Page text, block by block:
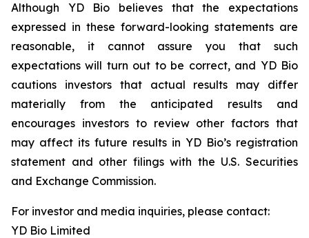
Although YD Bio believes that the expectations
expressed in these forward-looking statements are
reasonable, it cannot assure you that such
expectations will turn out to be correct, and YD Bio
cautions investors that actual results may differ
materially from the anticipated results and
encourages investors to review other factors that
may affect its future results in YD Bio’s registration
statement and other filings with the U.S. Securities
and Exchange Commission.
For investor and media inquiries, please contact:
YD Bio Limited